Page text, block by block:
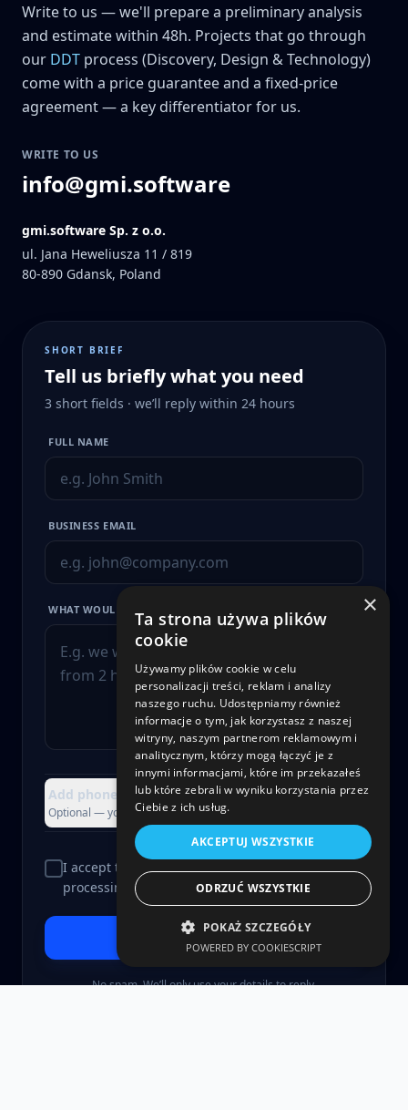
Write to us — we'll prepare a preliminary analysis
and estimate within 48h. Projects that go through
our DDT process (Discovery, Design & Technology)
come with a price guarantee and a fixed-price
agreement — a key differentiator for us.
WRITE TO US
info@gmi.software
gmi.software Sp. z o.o.
ul. Jana Heweliusza 11 / 819
80-890 Gdansk, Poland
SHORT BRIEF
Tell us briefly what you need
3 short fields · we’ll reply within 24 hours
FULL NAME
BUSINESS EMAIL
WHAT WOULD YOU LIKE TO IMPROVE?
Add phone, company or attachment
Optional — you can skip this
I accept the
processing.
Send and let’s talk>
No spam. We’ll only use your details to reply.
×
Ta strona używa plików
cookie
Używamy plików cookie w celu
personalizacji treści, reklam i analizy
naszego ruchu. Udostępniamy również
informacje o tym, jak korzystasz z naszej
witryny, naszym partnerom reklamowym i
analitycznym, którzy mogą łączyć je z
innymi informacjami, które im przekazałeś
lub które zebrali w wyniku korzystania przez
Ciebie z ich usług.
AKCEPTUJ WSZYSTKIE
ODRZUĆ WSZYSTKIE
POKAŻ SZCZEGÓŁY
POWERED BY COOKIESCRIPT